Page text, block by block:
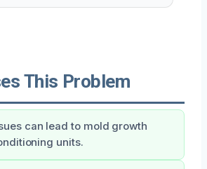
This Problem
can lead to mold growth
units.